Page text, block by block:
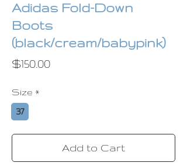
Adidas Fold-Down
Boots
(black/cream/babypink)
$150.00Price
Size *
37
Add to Cart